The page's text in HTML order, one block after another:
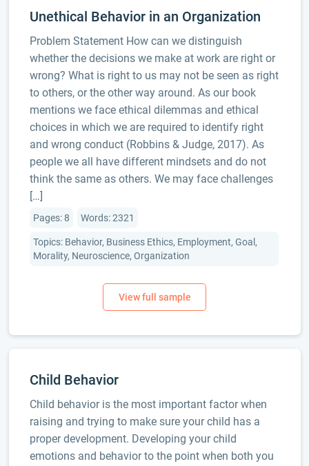
Unethical Behavior in an Organization
Problem Statement How can we distinguish
whether the decisions we make at work are right or
wrong? What is right to us may not be seen as right
to others, or the other way around. As our book
mentions we face ethical dilemmas and ethical
choices in which we are required to identify right
and wrong conduct (Robbins & Judge, 2017). As
people we all have different mindsets and do not
think the same as others. We may face challenges
[…]
Pages: 8 Words: 2321
Topics: Behavior, Business Ethics, Employment, Goal,
Morality, Neuroscience, Organization
Child Behavior
Child behavior is the most important factor when
raising and trying to make sure your child has a
proper development. Developing your child
emotions and behavior to the point when both you